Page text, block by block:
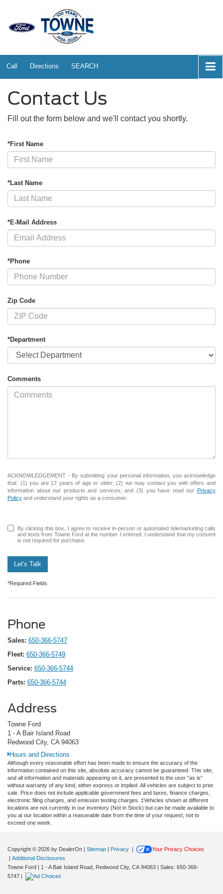
Call Directions SEARCH
Contact Us
Fill out the form below and we'll contact you shortly.
*First Name
*Last Name
*E-Mail Address
*Phone
Zip Code
*Department
Comments
ACKNOWLEDGEMENT - By submitting your personal information, you acknowledge
that: (1) you are 17 years of age or older; (2) we may contact you with offers and
information about our products and services; and (3) you have read our
Privacy
Policy and understand your rights as a consumer.
By clicking this box, I agree to receive in-person or automated telemarketing calls
and texts from Towne Ford at the number I entered. I understand that my consent
is not required for purchase.
Let's Talk
*Required Fields
Phone
Sales: 650-366-5747
Fleet: 650-366-5749
Service: 650-366-5744
Parts: 650-366-5744
Address
Towne Ford
1 - A Bair Island Road
Redwood City, CA 94063
Hours and Directions
Although every reasonable effort has been made to ensure the accuracy of the
information contained on this site, absolute accuracy cannot be guaranteed. This site,
and all information and materials appearing on it, are presented to the user "as is"
without warranty of any kind, either express or implied. All vehicles are subject to prior
sale. Price does not include applicable government fees and taxes, finance charges,
electronic filing charges, and emission testing charges. ‡Vehicles shown at different
locations are not currently in our inventory (Not in Stock) but can be made available to
you at our location within a reasonable date from the time of your request, not to
exceed one week.
Copyright © 2026 by DealerOn | Sitemap | Privacy |
Your Privacy Choices
| Additional Disclosures
Towne Ford | 1 - A Bair Island Road, Redwood City, CA 94063 | Sales: 650-366-
5747 |